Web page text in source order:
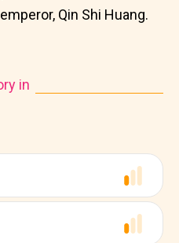
Qin Shi Huang.
in